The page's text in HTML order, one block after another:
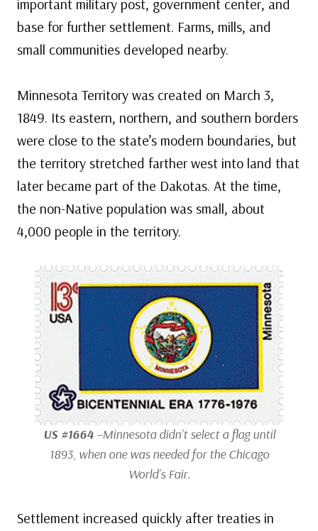
important military post, government center, and
base for further settlement. Farms, mills, and
small communities developed nearby.
Minnesota Territory was created on March 3,
1849. Its eastern, northern, and southern borders
were close to the state’s modern boundaries, but
the territory stretched farther west into land that
later became part of the Dakotas. At the time,
the non-Native population was small, about
4,000 people in the territory.
US #1664–Minnesota didn’t select a flag until
1893, when one was needed for the Chicago
World’s Fair.
Settlement increased quickly after treaties in